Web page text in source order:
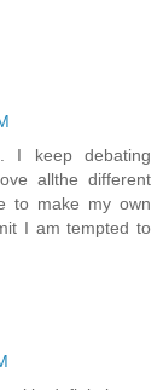
I keep debating
allthe different
to make my own
I am tempted to